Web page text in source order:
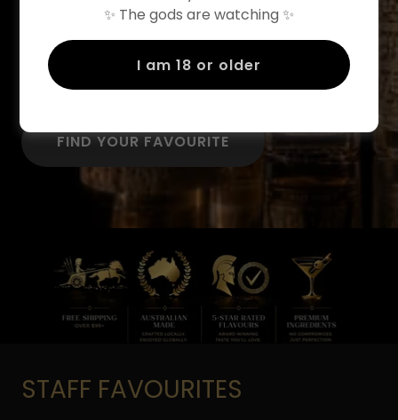
Meet the flavour forward spirits
changing the way people make
cocktails at home.
FIND YOUR FAVOURITE
STAFF FAVOURITES
✨ The gods are watching ✨
I am 18 or older